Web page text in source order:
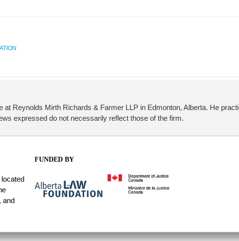
at Reynolds Mirth Richards & Farmer LLP in Edmonton, Alberta. He
expressed do not necessarily reflect those of the firm.
and
FUNDED BY